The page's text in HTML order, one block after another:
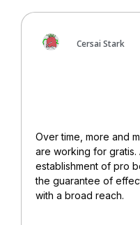
Cersai Stark
Over time, more and
are working for gratis.
establishment of pro
the guarantee of
with a broad reach.